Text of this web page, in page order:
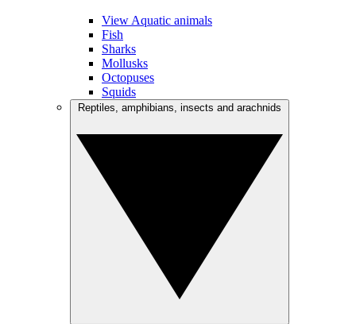
View Aquatic animals
Fish
Sharks
Mollusks
Octopuses
Squids